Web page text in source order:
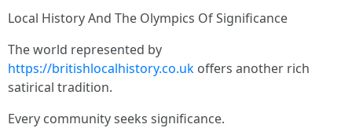
Local History And The Olympics Of Significance
The world represented by
https://britishlocalhistory.co.uk offers another rich
satirical tradition.
Every community seeks significance.